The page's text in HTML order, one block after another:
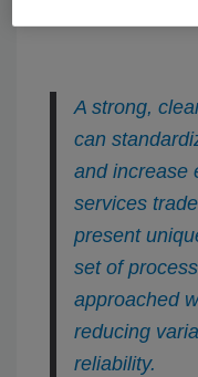
A strong,
can
and increase
services
present
set of
approached
reducing
reliability.